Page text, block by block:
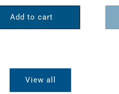
Add to cart
View all